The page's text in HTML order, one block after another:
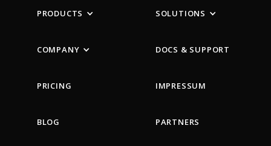
PRODUCTS SOLUTIONS
COMPANY DOCS & SUPPORT
PRICING IMPRESSUM
BLOG PARTNERS